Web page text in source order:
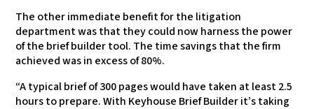
The other immediate benefit for the litigation
department was that they could now harness the power
of the brief builder tool. The time savings that the firm
achieved was in excess of 80%.
“A typical brief of 300 pages would have taken at least 2.5
hours to prepare. With Keyhouse Brief Builder it’s taking